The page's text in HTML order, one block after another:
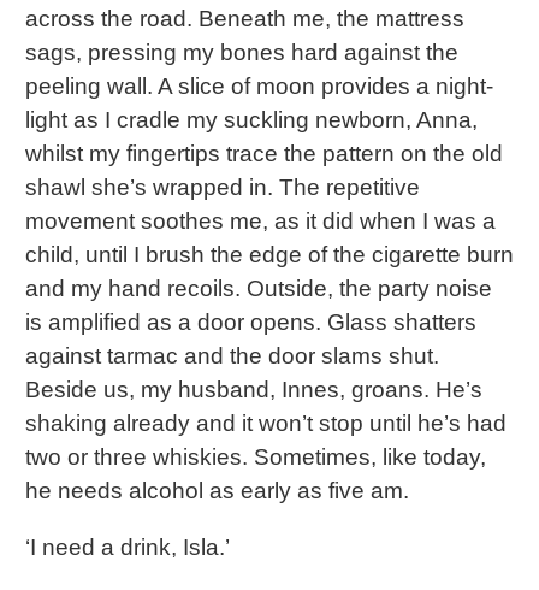
across the road. Beneath me, the mattress
sags, pressing my bones hard against the
peeling wall. A slice of moon provides a night-
light as I cradle my suckling newborn, Anna,
whilst my fingertips trace the pattern on the old
shawl she’s wrapped in. The repetitive
movement soothes me, as it did when I was a
child, until I brush the edge of the cigarette burn
and my hand recoils. Outside, the party noise
is amplified as a door opens. Glass shatters
against tarmac and the door slams shut.
Beside us, my husband, Innes, groans. He’s
shaking already and it won’t stop until he’s had
two or three whiskies. Sometimes, like today,
he needs alcohol as early as five am.
‘I need a drink, Isla.’